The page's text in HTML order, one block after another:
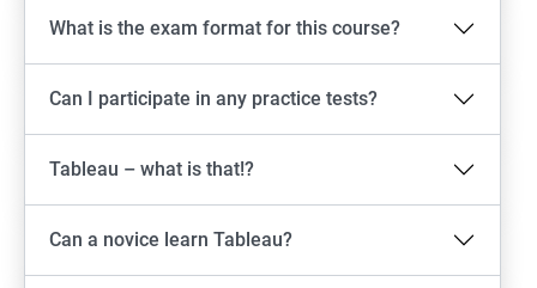
What is the exam format for this course?
Can I participate in any practice tests?
Tableau – what is that!?
Can a novice learn Tableau?